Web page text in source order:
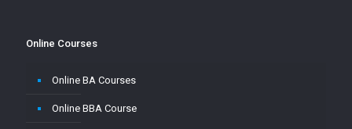
Online Courses
Online BA Courses
Online BBA Course